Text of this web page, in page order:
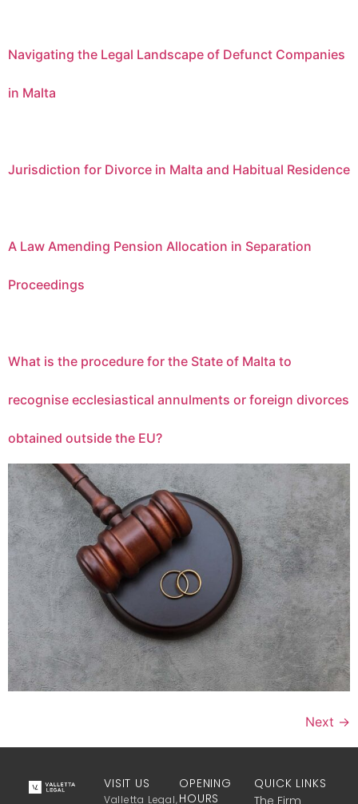
Navigating the Legal Landscape of Defunct Companies
in Malta
Jurisdiction for Divorce in Malta and Habitual Residence
A Law Amending Pension Allocation in Separation
Proceedings
What is the procedure for the State of Malta to
recognise ecclesiastical annulments or foreign divorces
obtained outside the EU?
Next →
VISIT US
Valletta Legal,
OPENING
HOURS
QUICK LINKS